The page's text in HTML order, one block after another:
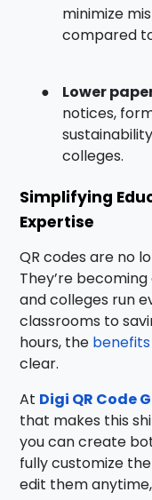
minimize
compared
● Lower
notices,
colleges.
Simplifying
Expertise
QR codes are no
They’re
and colleges run
classrooms to
hours, the
clear.
At Digi QR Code
that makes this
you can create
fully customize
edit them